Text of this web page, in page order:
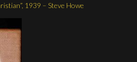
1939 – Steve Howe